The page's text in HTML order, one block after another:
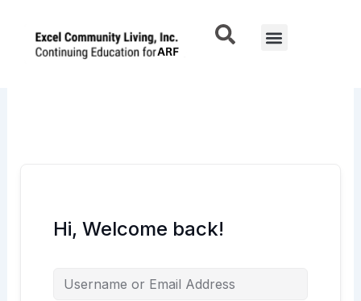
content
Menu
Hi, Welcome back!